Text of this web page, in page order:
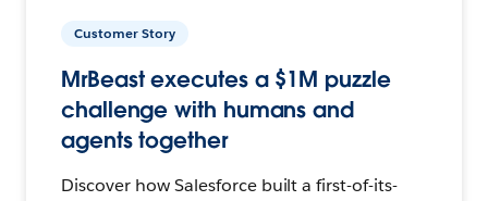
Customer Story
MrBeast executes a $1M puzzle
challenge with humans and
agents together
Discover how Salesforce built a first-of-its-